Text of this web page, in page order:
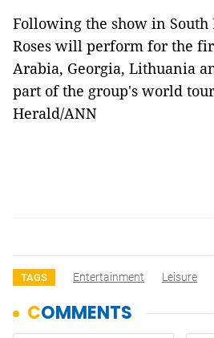
Following the show in South
Roses will perform for the
Arabia, Georgia, Lithuania
part of the group's world
Herald/ANN
TAGS Entertainment Leisure